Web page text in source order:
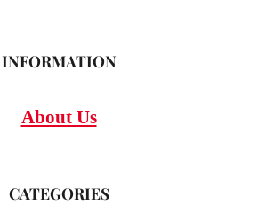
INFORMATION
About Us
CATEGORIES